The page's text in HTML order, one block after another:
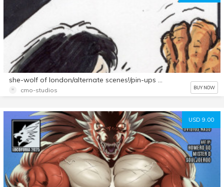
she-wolf of london/alternate scenes!/pin-ups all-new 15 page set
cmo-studios BUY NOW
USD 9.00